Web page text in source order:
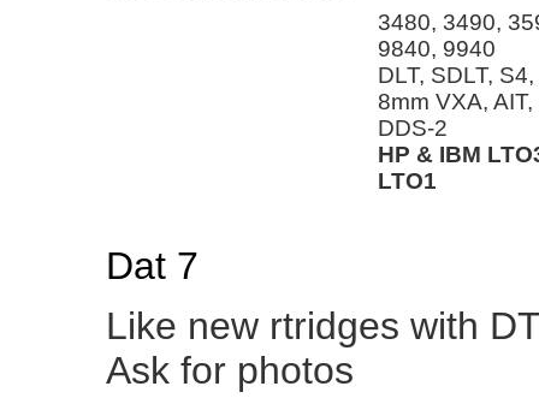
3480, 3490,
9840, 9940
DLT, SDLT,
8mm VXA,
DDS-2
HP & IBM
LTO1
Dat 7
Like new rtridges with
Ask for photos